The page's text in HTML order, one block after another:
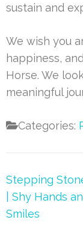
sustain and
We wish you
happiness,
Horse. We
meaningful
Categories:
Post
Stepping
| Shy Hands
Smiles